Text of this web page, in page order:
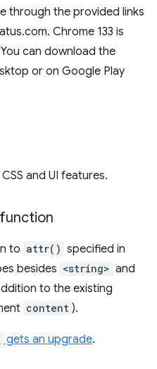
through the provided links
Chrome 133 is
can download the
or on Google Play
and UI features.
function
to attr() specified in
besides <string> and
to the existing
content ).
gets an upgrade.